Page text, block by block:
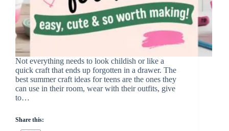
Not everything needs to look childish or like a
quick craft that ends up forgotten in a drawer. The
best summer craft ideas for teens are the ones they
can use in their room, wear with their outfits, give
to…
Share this: